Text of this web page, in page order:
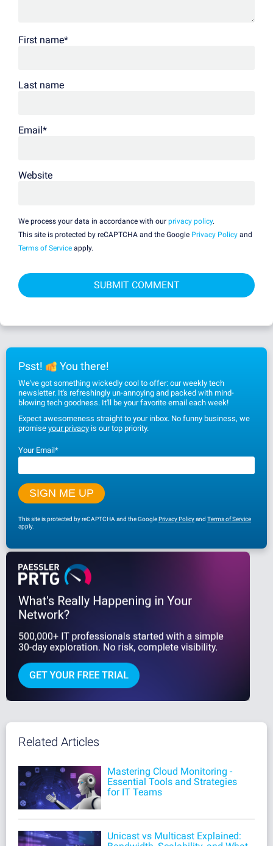
First name*
Last name
Email*
Website
We process your data in accordance with our privacy policy.
This site is protected by reCAPTCHA and the Google Privacy Policy and
Terms of Service apply.
Psst! You there!
We've got something wickedly cool to offer: our weekly tech
newsletter. It's refreshingly un-annoying and packed with mind-
blowing tech goodness. It'll be your favorite email each week!
Expect awesomeness straight to your inbox. No funny business, we
promise your privacy is our top priority.
Your Email*
This site is protected by reCAPTCHA and the GooglePrivacy Policyand Terms of Service
apply.
Related Articles
Mastering Cloud Monitoring -
Essential Tools and Strategies
for IT Teams
Unicast vs Multicast Explained: